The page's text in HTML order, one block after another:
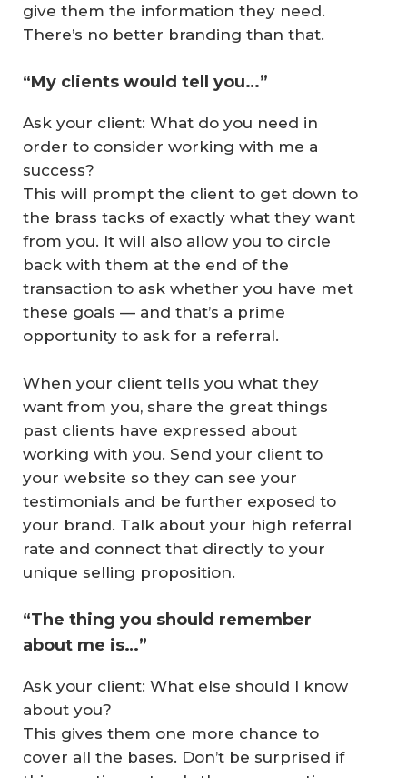
give them the information they need.
There’s no better branding than that.
“My clients would tell you…”
Ask your client: What do you need in
order to consider working with me a
success?
This will prompt the client to get down to
the brass tacks of exactly what they want
from you. It will also allow you to circle
back with them at the end of the
transaction to ask whether you have met
these goals — and that’s a prime
opportunity to ask for a referral.
When your client tells you what they
want from you, share the great things
past clients have expressed about
working with you. Send your client to
your website so they can see your
testimonials and be further exposed to
your brand. Talk about your high referral
rate and connect that directly to your
unique selling proposition.
“The thing you should remember
about me is…”
Ask your client: What else should I know
about you?
This gives them one more chance to
cover all the bases. Don’t be surprised if